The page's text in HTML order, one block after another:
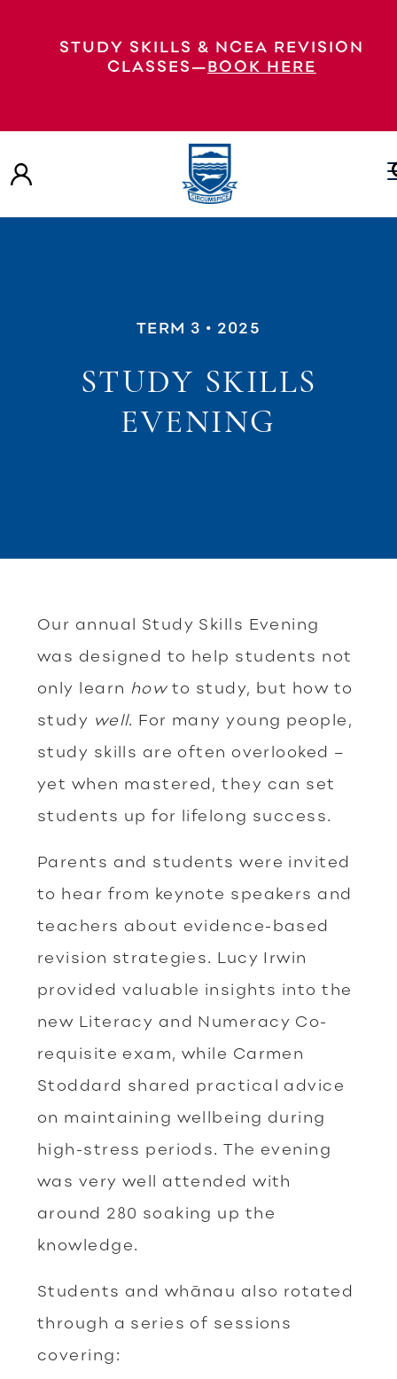
STUDY SKILLS & NCEA REVISION
CLASSES—BOOK HERE
TERM 3 • 2025
STUDY SKILLS
EVENING
Our annual Study Skills Evening
was designed to help students not
only learn howto study, but how to
study well. For many young people,
study skills are often overlooked –
yet when mastered, they can set
students up for lifelong success.
Parents and students were invited
to hear from keynote speakers and
teachers about evidence-based
revision strategies. Lucy Irwin
provided valuable insights into the
new Literacy and Numeracy Co-
requisite exam, while Carmen
Stoddard shared practical advice
on maintaining wellbeing during
high-stress periods. The evening
was very well attended with
around 280 soaking up the
knowledge.
Students and whānau also rotated
through a series of sessions
covering: